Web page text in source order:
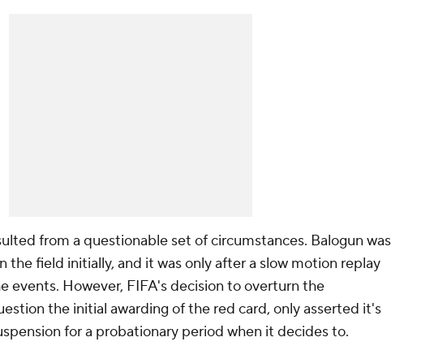
from a questionable set of circumstances. Balogun was
the field initially, and it was only after a slow motion replay
events. However, FIFA's decision to overturn the
the initial awarding of the red card, only asserted it's
for a probationary period when it decides to.